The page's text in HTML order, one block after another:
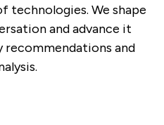
technologies. We shape
and advance it
and